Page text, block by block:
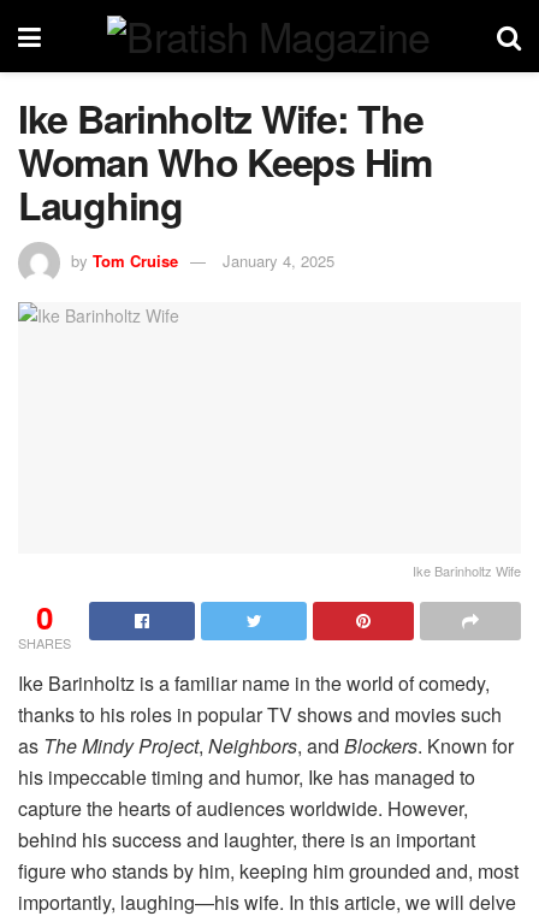
Ike Barinholtz Wife: The
Woman Who Keeps Him
Laughing
by Tom Cruise January 4, 2025
Ike Barinholtz Wife
0
SHARES
Ike Barinholtz is a familiar name in the world of comedy,
thanks to his roles in popular TV shows and movies such
as The Mindy Project, Neighbors, and Blockers. Known for
his impeccable timing and humor, Ike has managed to
capture the hearts of audiences worldwide. However,
behind his success and laughter, there is an important
figure who stands by him, keeping him grounded and, most
importantly, laughing—his wife. In this article, we will delve